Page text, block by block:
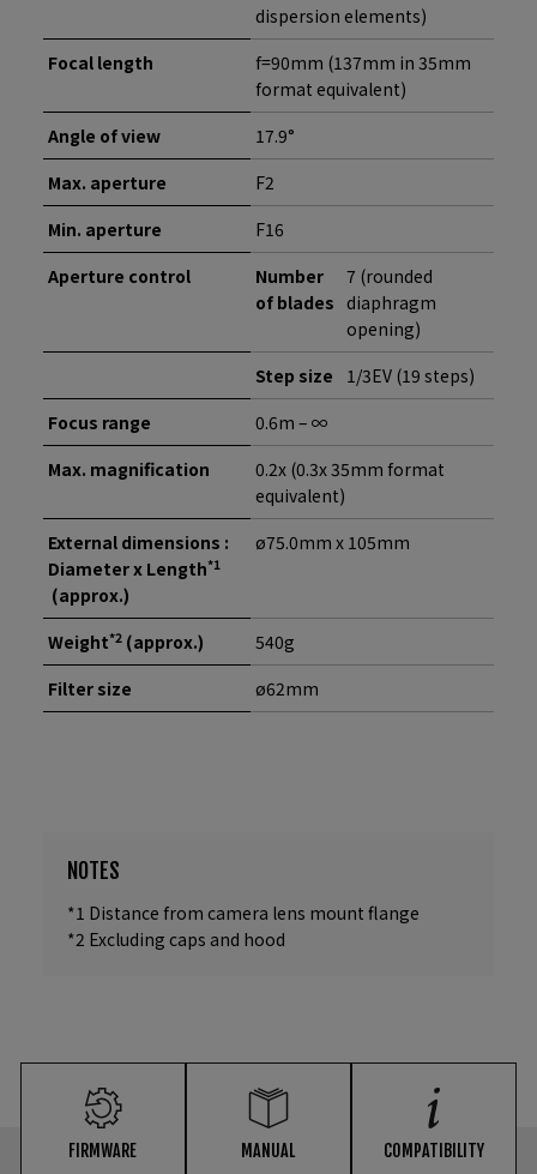
dispersion elements)
Focal length
f=90mm (137mm in 35mm
format equivalent)
Angle of view
17.9°
Max. aperture
F2
Min. aperture
F16
Aperture control
Number
of blades
7 (rounded
diaphragm
opening)
Step size
1/3EV (19 steps)
Focus range
0.6m – ∞
Max. magnification
0.2x (0.3x 35mm format
equivalent)
External dimensions :
Diameter x Length*1
(approx.)
ø75.0mm x 105mm
Weight*2 (approx.)
540g
Filter size
ø62mm
NOTES
*1 Distance from camera lens mount flange
*2 Excluding caps and hood
FIRMWARE MANUAL COMPATIBILITY